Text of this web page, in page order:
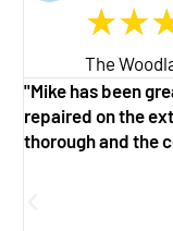
★★
The
"Mike has been
repaired on the
thorough and the